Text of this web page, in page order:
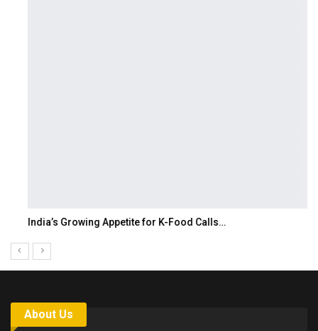
India’s Growing Appetite for K-Food Calls…
About Us